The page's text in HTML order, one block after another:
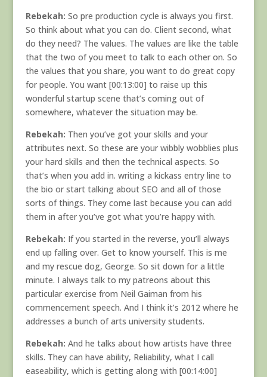
Rebekah: So pre production cycle is always you first.
So think about what you can do. Client second, what
do they need? The values. The values are like the table
that the two of you meet to talk to each other on. So
the values that you share, you want to do great copy
for people. You want [00:13:00] to raise up this
wonderful startup scene that’s coming out of
somewhere, whatever the situation may be.
Rebekah: Then you’ve got your skills and your
attributes next. So these are your wibbly wobblies plus
your hard skills and then the technical aspects. So
that’s when you add in. writing a kickass entry line to
the bio or start talking about SEO and all of those
sorts of things. They come last because you can add
them in after you’ve got what you’re happy with.
Rebekah: If you started in the reverse, you’ll always
end up falling over. Get to know yourself. This is me
and my rescue dog, George. So sit down for a little
minute. I always talk to my patreons about this
particular exercise from Neil Gaiman from his
commencement speech. And I think it’s 2012 where he
addresses a bunch of arts university students.
Rebekah: And he talks about how artists have three
skills. They can have ability, Reliability, what I call
easeability, which is getting along with [00:14:00]